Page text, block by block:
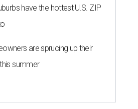
have the hottest U.S. ZIP
are sprucing up their
summer